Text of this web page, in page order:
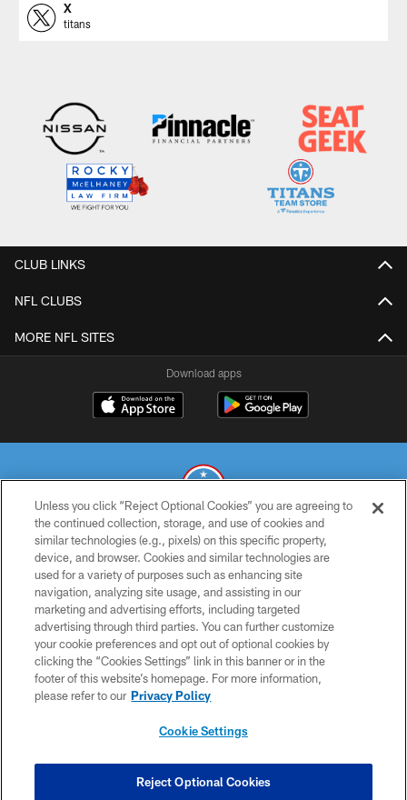
X
titans
CLUB LINKS
NFL CLUBS
MORE NFL SITES
Download apps
© 2026 THE TENNESSEE TITANS. ALL RIGHTS RESERVED
PRIVACY POLICY
TERMS OF USE
ACCESSIBILITY
SMS TERMS
CONTACT US
COOKIE SETTINGS
Unless you click “Reject Optional Cookies” you are agreeing to
the continued collection, storage, and use of cookies and
similar technologies (e.g., pixels) on this specific property,
device, and browser. Cookies and similar technologies are
used for a variety of purposes such as enhancing site
navigation, analyzing site usage, and assisting in our
marketing and advertising efforts, including targeted
advertising through third parties. You can further customize
your cookie preferences and opt out of optional cookies by
clicking the “Cookies Settings” link in this banner or in the
footer of this website’s homepage. For more information,
please refer to our Privacy Policy
Cookie Settings
Reject Optional Cookies